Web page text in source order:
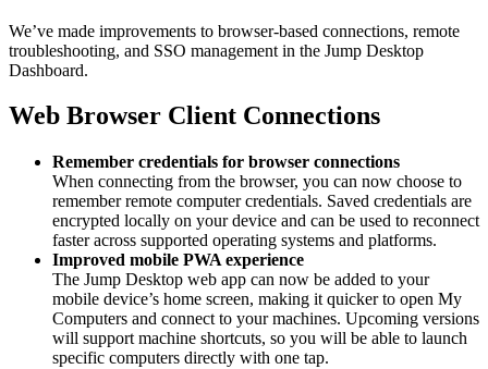
We’ve made improvements to browser-based connections, remote
troubleshooting, and SSO management in the Jump Desktop
Dashboard.
Web Browser Client Connections
Remember credentials for browser connections
When connecting from the browser, you can now choose to
remember remote computer credentials. Saved credentials are
encrypted locally on your device and can be used to reconnect
faster across supported operating systems and platforms.
Improved mobile PWA experience
The Jump Desktop web app can now be added to your
mobile device’s home screen, making it quicker to open My
Computers and connect to your machines. Upcoming versions
will support machine shortcuts, so you will be able to launch
specific computers directly with one tap.